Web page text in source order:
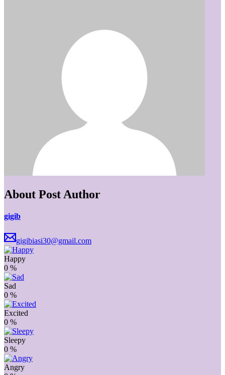
About Post Author
gigib
gigibiasi30@gmail.com
Happy
0 %
Sad
0 %
Excited
0 %
Sleepy
0 %
Angry